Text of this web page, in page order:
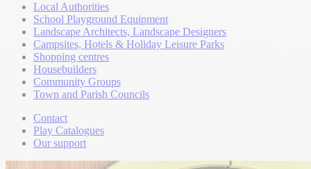
Local Authorities
School Playground Equipment
Landscape Architects, Landscape Designers
Campsites, Hotels & Holiday Leisure Parks
Shopping centres
Housebuilders
Community Groups
Town and Parish Councils
Contact
Play Catalogues
Our support